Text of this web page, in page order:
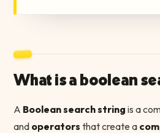
What is a boolean
A Boolean search string is a
and operators that create a